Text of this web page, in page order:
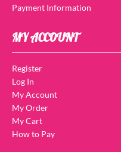
Payment Information
MY ACCOUNT
Register
Log In
My Account
My Order
My Cart
How to Pay